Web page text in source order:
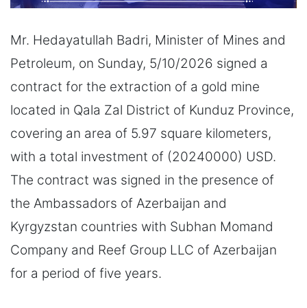
Mr. Hedayatullah Badri, Minister of Mines and
Petroleum, on Sunday, 5/10/2026 signed a
contract for the extraction of a gold mine
located in Qala Zal District of Kunduz Province,
covering an area of 5.97 square kilometers,
with a total investment of (20240000) USD.
The contract was signed in the presence of
the Ambassadors of Azerbaijan and
Kyrgyzstan countries with Subhan Momand
Company and Reef Group LLC of Azerbaijan
for a period of five years.